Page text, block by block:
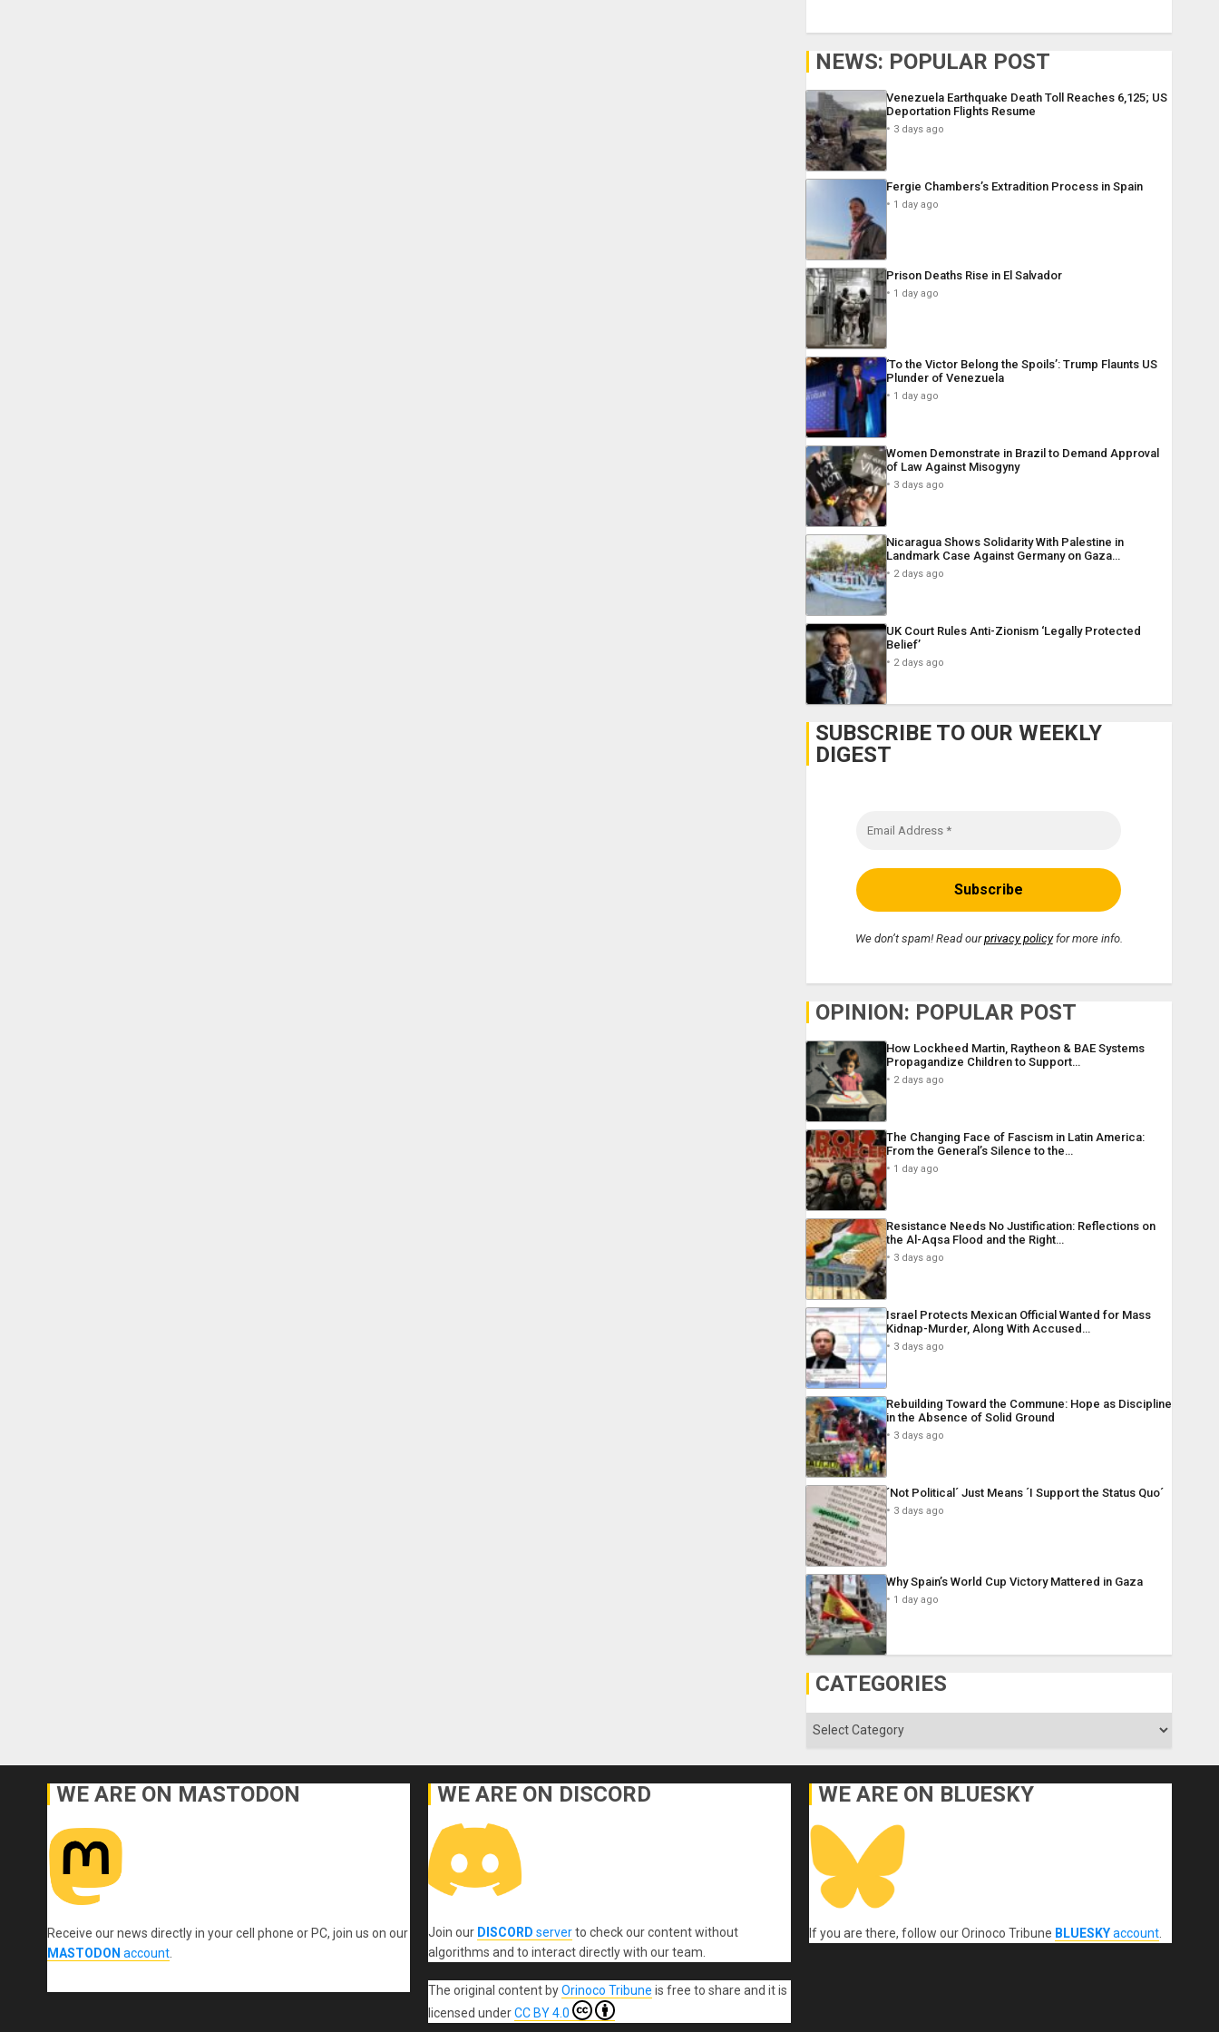
NEWS: POPULAR POST
Venezuela Earthquake Death Toll Reaches 6,125; US
Deportation Flights Resume
3 days ago
Fergie Chambers’s Extradition Process in Spain
1 day ago
Prison Deaths Rise in El Salvador
1 day ago
‘To the Victor Belong the Spoils’: Trump Flaunts US
Plunder of Venezuela
1 day ago
Women Demonstrate in Brazil to Demand Approval
of Law Against Misogyny
3 days ago
Nicaragua Shows Solidarity With Palestine in
Landmark Case Against Germany on Gaza…
2 days ago
UK Court Rules Anti-Zionism ‘Legally Protected
Belief’
2 days ago
SUBSCRIBE TO OUR WEEKLY
DIGEST
We don’t spam! Read ourprivacy policyfor more info.
OPINION: POPULAR POST
How Lockheed Martin, Raytheon & BAE Systems
Propagandize Children to Support…
2 days ago
The Changing Face of Fascism in Latin America:
From the General’s Silence to the…
1 day ago
Resistance Needs No Justification: Reflections on
the Al-Aqsa Flood and the Right…
3 days ago
Israel Protects Mexican Official Wanted for Mass
Kidnap-Murder, Along With Accused…
3 days ago
Rebuilding Toward the Commune: Hope as Discipline
in the Absence of Solid Ground
3 days ago
´Not Political´ Just Means ´I Support the Status Quo´
3 days ago
Why Spain’s World Cup Victory Mattered in Gaza
1 day ago
CATEGORIES
Categories
WE ARE ON MASTODON
Receive our news directly in your cell phone or PC, join us on our
MASTODON account.
WE ARE ON DISCORD
Join our DISCORD serverto check our content without
algorithms and to interact directly with our team.
The original contentbyOrinoco Tribune is free to share and it is
licensed underCC BY 4.0
WE ARE ON BLUESKY
If you are there, follow our Orinoco Tribune BLUESKYaccount.